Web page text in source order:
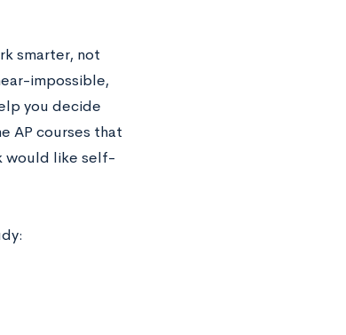
smarter, not
impossible,
you decide
AP courses that
would like self-